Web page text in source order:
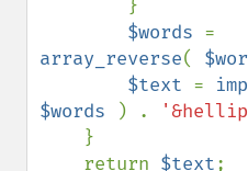
$words
array_reverse(
$text =
$words
) .
    return
$text;